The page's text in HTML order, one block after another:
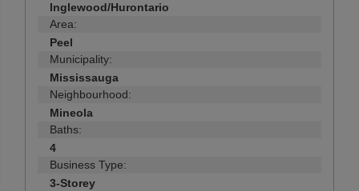
Inglewood/Hurontario
Area:
Peel
Municipality:
Mississauga
Neighbourhood:
Mineola
Baths:
4
Business Type:
3-Storey